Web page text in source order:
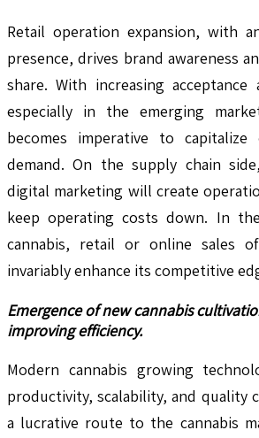
Retail operation expansion, with
presence, drives brand awareness
share. With increasing acceptance
especially in the emerging
becomes imperative to
demand. On the supply chain
digital marketing will create
keep operating costs down. In
cannabis, retail or online sales
invariably enhance its competitive
Emergence of new cannabis
improving efficiency.
Modern cannabis growing
productivity, scalability, and quality
a lucrative route to the cannabis